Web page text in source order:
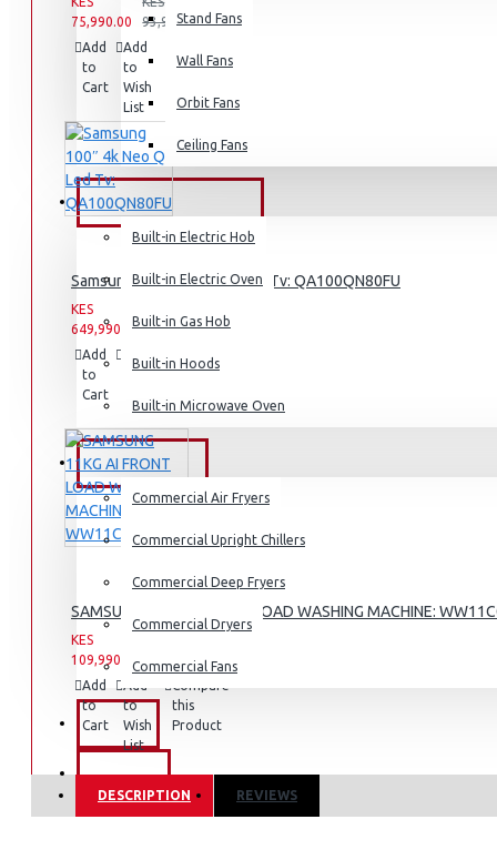
Hot Plates
View More
Small Kitchen Appliances
Coffee Makers
Bread Toasters
Coffee Grinders
Sandwich Toasters
View More
Dishwashers
Stand Fans
Wall Fans
Orbit Fans
Ceiling Fans
BUILT-IN APPLIANCES
Built-in Electric Hob
Built-in Electric Oven
Built-in Gas Hob
Built-in Hoods
Built-in Microwave Oven
COMMERCIAL
Commercial Air Fryers
Commercial Upright Chillers
Commercial Deep Fryers
Commercial Dryers
Commercial Fans
EXZEL
BRANDS
75,990.00
93,990.00
Add
to
Cart
Add
to
Wish
List
this
Samsung 100″ 4k Neo Q Led Tv: QA100QN80FU
KES
649,990.00 659,990.00
Add
to
Cart
to
List
Compare
this
SAMSUNG 11KG AI FRONT LOAD WASHING MACHINE:
KES
109,990.00
142,990.00
Add
to
Cart
Add
to
Wish
List
Compare
this
Product
DESCRIPTION REVIEWS